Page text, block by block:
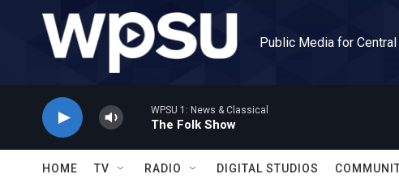
Skip to main content
Public Media for
WPSU 1: News & Classical
The Folk Show
HOME TV RADIO DIGITAL STUDIOS